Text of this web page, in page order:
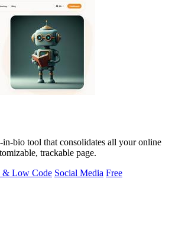
bio tool that consolidates all your online
trackable page.
& Low Code Social Media Free